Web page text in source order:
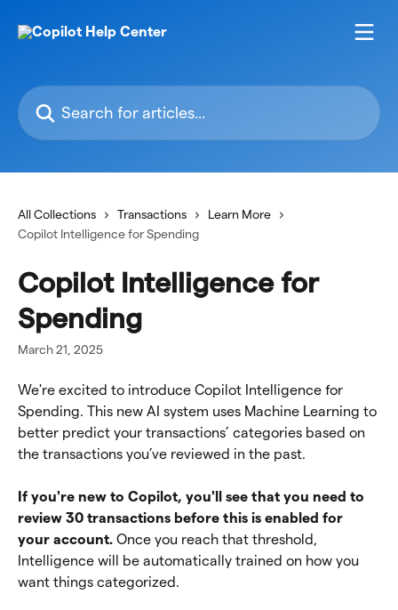
Search for articles...
All Collections Transactions
Learn More
Copilot Intelligence for Spending
Copilot Intelligence for
Spending
March 21, 2025
We're excited to introduce Copilot Intelligence for
Spending. This new AI system uses Machine Learning to
better predict your transactions’ categories based on
the transactions you’ve reviewed in the past.
If you're new to Copilot, you'll see that you need to
review 30 transactions before this is enabled for
your account. Once you reach that threshold,
Intelligence will be automatically trained on how you
want things categorized.